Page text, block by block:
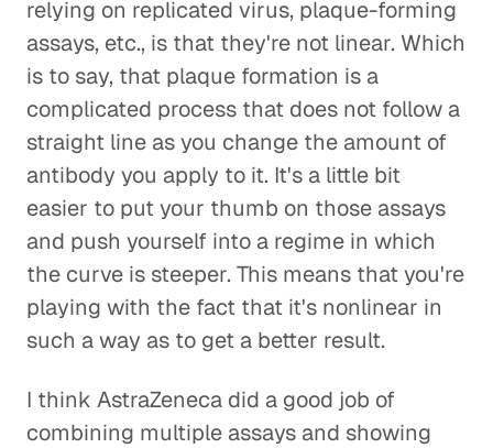
relying on replicated virus, plaque-forming
assays, etc., is that they're not linear. Which
is to say, that plaque formation is a
complicated process that does not follow a
straight line as you change the amount of
antibody you apply to it. It's a little bit
easier to put your thumb on those assays
and push yourself into a regime in which
the curve is steeper. This means that you're
playing with the fact that it's nonlinear in
such a way as to get a better result.
I think AstraZeneca did a good job of
combining multiple assays and showing